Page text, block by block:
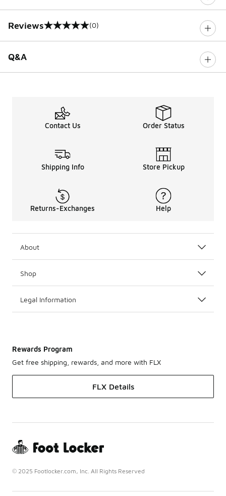
Reviews
0 out of 5 rating (0)
Q&A
Contact Us Order Status
Shipping Info Store Pickup
Returns-Exchanges Help
About
Shop
Legal Information
Rewards Program
Get free shipping, rewards, and more with FLX
FLX Details
© 2025 Footlocker.com, Inc. All Rights Reserved